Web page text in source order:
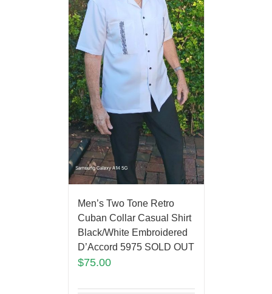
Men’s Two Tone Retro
Cuban Collar Casual Shirt
Black/White Embroidered
D’Accord 5975 SOLD OUT
$75.00